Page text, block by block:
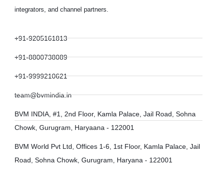
integrators, and channel partners.
+91-9205161813
+91-8800738089
+91-9999210621
team@bvmindia.in
BVM INDIA, #1, 2nd Floor, Kamla Palace, Jail Road, Sohna
Chowk, Gurugram, Haryaana - 122001
BVM World Pvt Ltd, Offices 1-6, 1st Floor, Kamla Palace, Jail
Road, Sohna Chowk, Gurugram, Haryana - 122001